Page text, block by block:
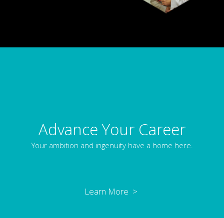
Advance Your Career
Your ambition and ingenuity have a home here.
Learn More >